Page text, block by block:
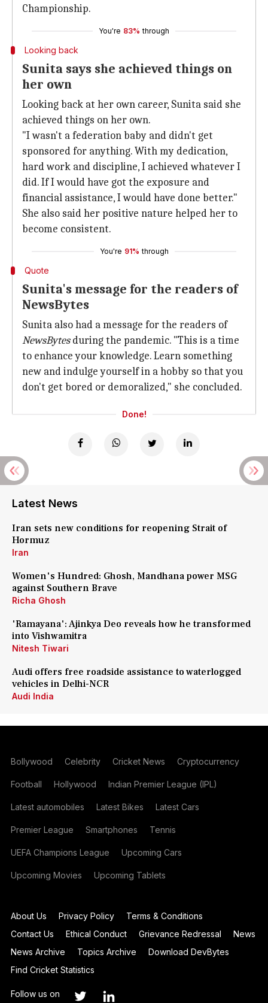
Championship.
You're 83% through
Looking back
Sunita says she achieved things on
her own
Looking back at her own career, Sunita said she
achieved things on her own.
"I wasn't a federation baby and didn't get
sponsored for anything. With my dedication,
hard work and discipline, I achieved whatever I
did. If I would have got the exposure and
financial assistance, I would have done better."
She also said her positive nature helped her to
become consistent.
You're 91% through
Quote
Sunita's message for the readers of
NewsBytes
Sunita also had a message for the readers of
NewsBytesduring the pandemic. "This is a time
to enhance your knowledge. Learn something
new and indulge yourself in a hobby so that you
don't get bored or demoralized," she concluded.
Done!
Latest News
Iran sets new conditions for reopening Strait of
Hormuz
Iran
Women's Hundred: Ghosh, Mandhana power MSG
against Southern Brave
Richa Ghosh
'Ramayana': Ajinkya Deo reveals how he transformed
into Vishwamitra
Nitesh Tiwari
Audi offers free roadside assistance to waterlogged
vehicles in Delhi-NCR
Audi India
Bollywood Celebrity Cricket News Cryptocurrency
Football Hollywood Indian Premier League (IPL)
Latest automobiles Latest Bikes Latest Cars
Premier League Smartphones Tennis
UEFA Champions League Upcoming Cars
Upcoming Movies Upcoming Tablets
About Us Privacy Policy
Terms & Conditions
Contact Us
Ethical Conduct Grievance Redressal
News
News Archive
Topics Archive
Download DevBytes
Find Cricket Statistics
Follow us on